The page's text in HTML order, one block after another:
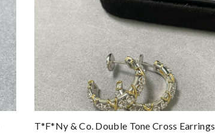
T*f*ny & Co. Double Tone Cross Earrings